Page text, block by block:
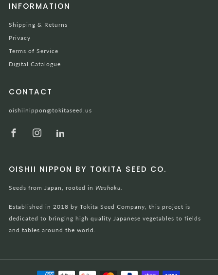
INFORMATION
Shipping & Returns
Privacy
Terms of Service
Digital Catalogue
CONTACT
oishiinippon@tokitaseed.us
FacebookInstagram
OISHII NIPPON BY TOKITA SEED CO.
Seeds from Japan, rooted in Washoku.
Established in 2018 by Tokita Seed Company, this project is
dedicated to bringing high quality Japanese vegetables to fields
and tables around the world.